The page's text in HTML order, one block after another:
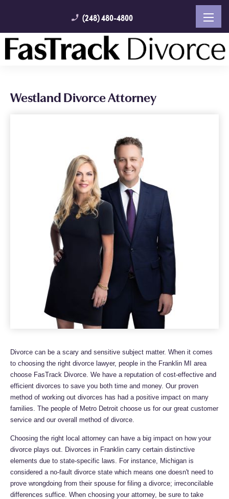
phone_enabled (248) 480-4800
Westland Divorce Attorney
Divorce can be a scary and sensitive subject matter. When it comes
to choosing the right divorce lawyer, people in the Franklin MI area
choose FasTrack Divorce. We have a reputation of cost-effective and
efficient divorces to save you both time and money. Our proven
method of working out divorces has had a positive impact on many
families. The people of Metro Detroit choose us for our great customer
service and our overall method of divorce.
Choosing the right local attorney can have a big impact on how your
divorce plays out. Divorces in Franklin carry certain distinctive
elements due to state-specific laws. For instance, Michigan is
considered a no-fault divorce state which means one doesn't need to
prove wrongdoing from their spouse for filing a divorce; irreconcilable
differences suffice. When choosing your attorney, be sure to take